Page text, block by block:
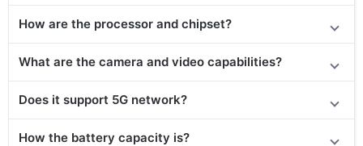
How are the processor and chipset?
What are the camera and video capabilities?
Does it support 5G network?
How the battery capacity is?